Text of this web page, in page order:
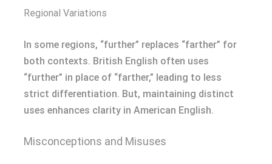
Regional Variations
In some regions, “further” replaces “farther” for
both contexts. British English often uses
“further” in place of “farther,” leading to less
strict differentiation. But, maintaining distinct
uses enhances clarity in American English.
Misconceptions and Misuses